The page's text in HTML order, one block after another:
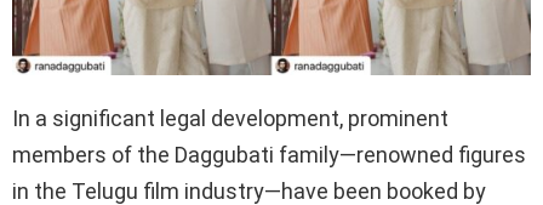
In a significant legal development, prominent
members of the Daggubati family—renowned figures
in the Telugu film industry—have been booked by